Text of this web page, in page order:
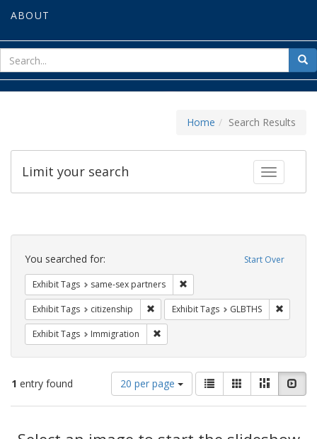
ABOUT
for
Home Search Results
Toggle
Limit your search
Search
Constraints Start Over
You searched for:
Exhibit Tags same-sex partners
Exhibit Tags citizenship Remove constraint Exhibit Tags:
Exhibit Tags GLBTHS
Exhibit Tags Immigration
1 entry found
Number
of
results
display
20 per page
View
results
as:
List GalleryMasonry